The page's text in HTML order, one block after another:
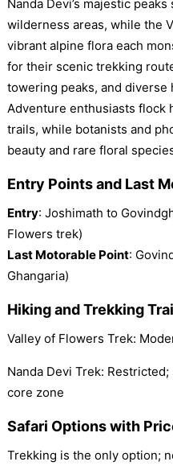
Nanda Devi’s majestic
wilderness areas, while the
vibrant alpine flora each
for their scenic trekking
towering peaks, and
Adventure enthusiasts flock
trails, while botanists and
beauty and rare floral
Entry Points and Last
Entry: Joshimath to
Flowers trek)
Last Motorable Point:
Ghangaria)
Hiking and Trekking
Valley of Flowers Trek:
Nanda Devi Trek:
core zone
Safari Options with
Trekking is the only option;